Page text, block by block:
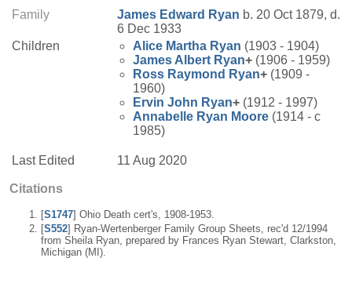
Family James Edward Ryan b. 20 Oct 1879, d.
6 Dec 1933
Children
Alice Martha Ryan (1903 - 1904)
James Albert Ryan+ (1906 - 1959)
Ross Raymond Ryan+ (1909 -
1960)
Ervin John Ryan+ (1912 - 1997)
Annabelle Ryan Moore (1914 - c
1985)
Last Edited 11 Aug 2020
Citations
[S1747] Ohio Death cert's, 1908-1953.
[S552] Ryan-Wertenberger Family Group Sheets, rec'd 12/1994
from Sheila Ryan, prepared by Frances Ryan Stewart, Clarkston,
Michigan (MI).